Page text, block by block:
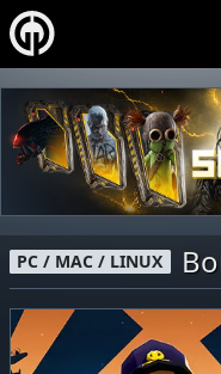
PC / MAC / LINUX